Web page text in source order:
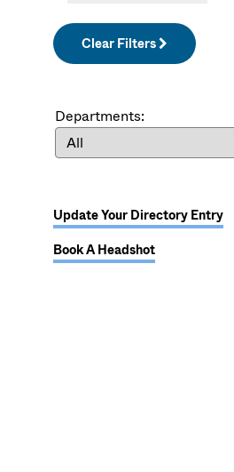
Clear Filters
Departments:
Update Your Directory Entry
Book A Headshot